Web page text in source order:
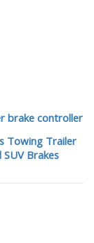
brake controller
Towing Trailer
Brakes